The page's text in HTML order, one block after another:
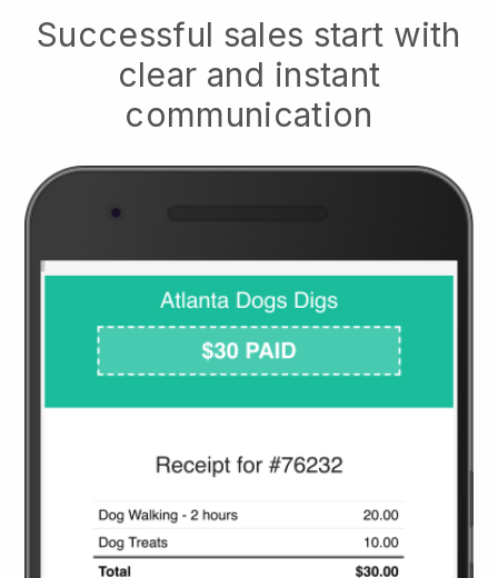
Successful sales start with
clear and instant
communication